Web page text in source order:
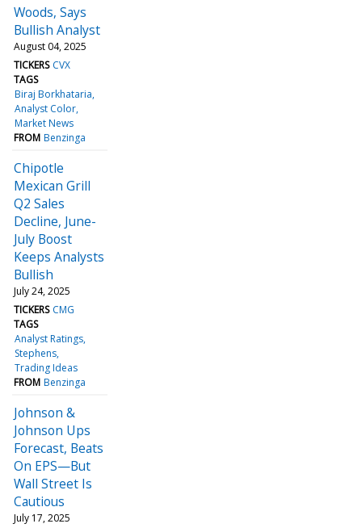
Woods, Says
Bullish Analyst
August 04, 2025
TICKERS CVX
TAGS
Biraj Borkhataria
Analyst Color
Market News
FROM Benzinga
Chipotle
Mexican Grill
Q2 Sales
Decline, June-
July Boost
Keeps Analysts
Bullish
July 24, 2025
TICKERS CMG
TAGS
Analyst Ratings
Stephens
Trading Ideas
FROM Benzinga
Johnson &
Johnson Ups
Forecast, Beats
On EPS—But
Wall Street Is
Cautious
July 17, 2025